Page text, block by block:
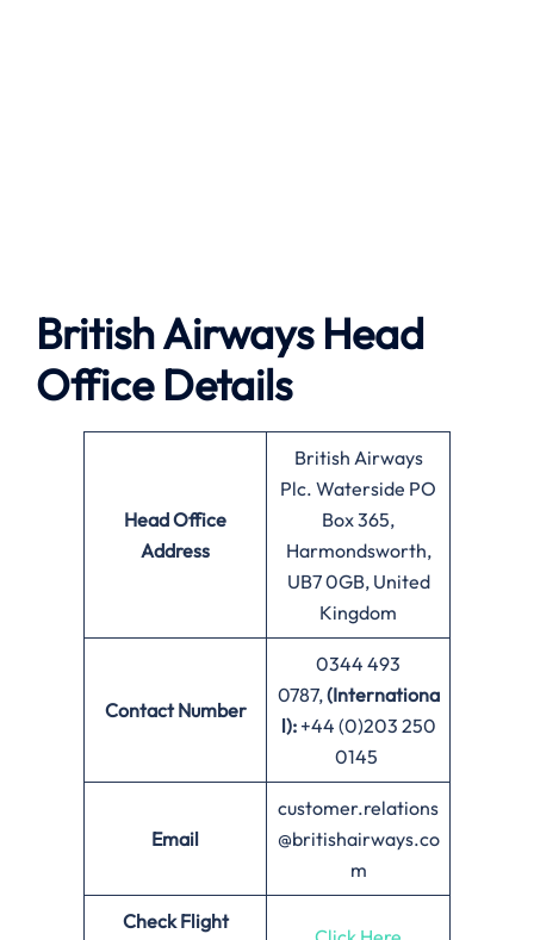
British Airways Head
Office Details
Head Office
Address
British Airways
Plc. Waterside PO
Box 365,
Harmondsworth,
UB7 0GB, United
Kingdom
Contact Number
0344 493
0787,(Internationa
l): +44 (0)203 250
0145
Email
customer.relations
@britishairways.co
m
Check Flight